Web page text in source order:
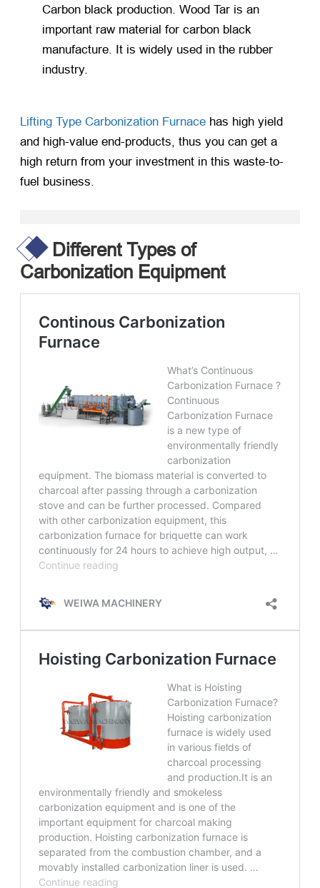
Carbon black production. Wood Tar is an
important raw material for carbon black
manufacture. It is widely used in the rubber
industry.
Lifting Type Carbonization Furnace has high yield
and high-value end-products, thus you can get a
high return from your investment in this waste-to-
fuel business.
Different Types of
Carbonization Equipment